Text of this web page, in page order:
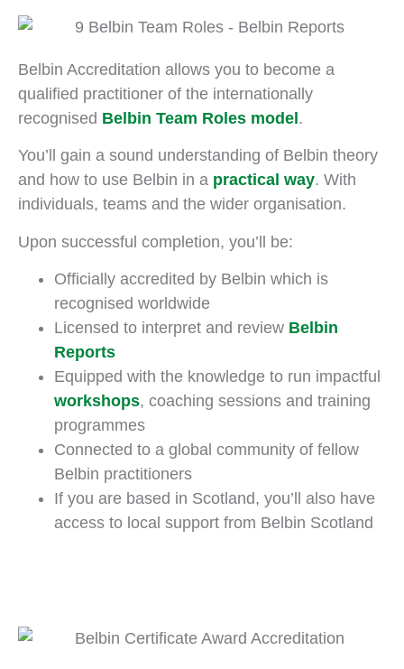
Belbin Accreditation allows you to become a
qualified practitioner of the internationally
recognised Belbin Team Roles model .
You’ll gain a sound understanding of Belbin theory
and how to use Belbin in a practical way. With
individuals, teams and the wider organisation.
Upon successful completion, you’ll be:
Officially accredited by Belbin which is
recognised worldwide
Licensed to interpret and review Belbin
Reports
Equipped with the knowledge to run impactful
workshops, coaching sessions and training
programmes
Connected to a global community of fellow
Belbin practitioners
If you are based in Scotland, you’ll also have
access to local support from Belbin Scotland